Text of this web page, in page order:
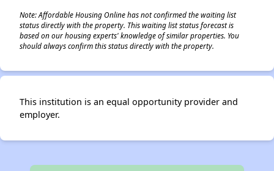
Note: Affordable Housing Online has not confirmed the waiting list
status directly with the property. This waiting list status forecast is
based on our housing experts' knowledge of similar properties. You
should always confirm this status directly with the property.
This institution is an equal opportunity provider and
employer.